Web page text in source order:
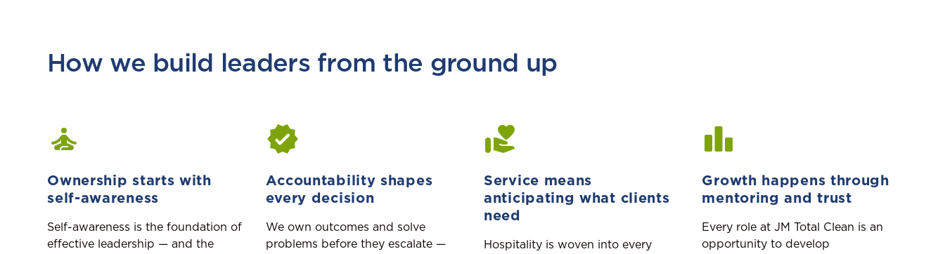
How we build leaders from the ground up
Ownership starts with
self-awareness
Self-awareness is the foundation of
effective leadership — and the
Accountability shapes
every decision
We own outcomes and solve
problems before they escalate —
Service means
anticipating what clients
need
Hospitality is woven into every
Growth happens through
mentoring and trust
Every role at JM Total Clean is an
opportunity to develop